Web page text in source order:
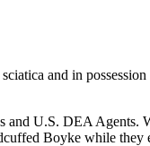
and in
and U.S. DEA Agents.
Boyke while they